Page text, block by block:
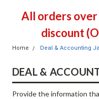
All orders
discount
Home Deal & Accounting
DEAL &
Provide the information